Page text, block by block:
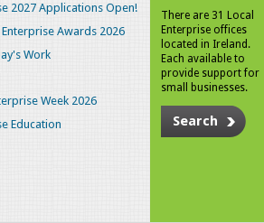
2027 Applications Open!
Awards 2026
Work
Week 2026
Education
There are 31 Local
Enterprise offices
located in Ireland.
Each available to
provide support for
small businesses.
Search